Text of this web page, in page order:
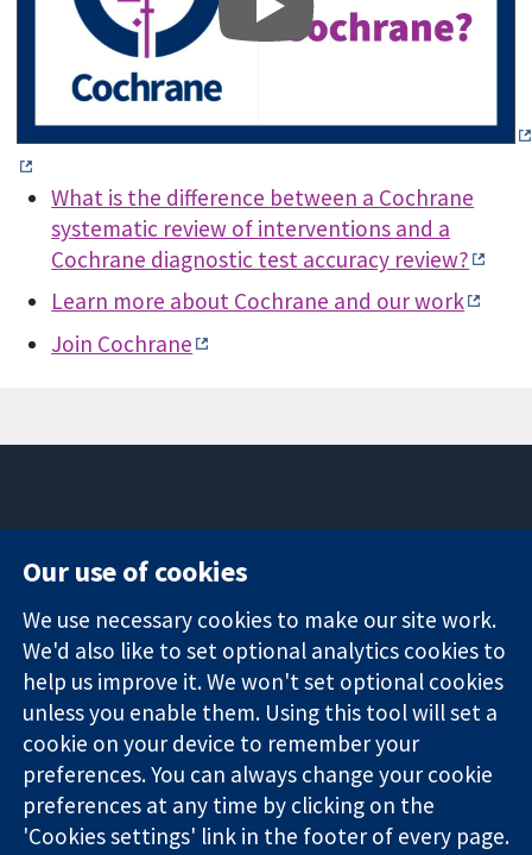
What is the difference between a Cochrane
systematic review of interventions and a
Cochrane diagnostic test accuracy review?
Learn more about Cochrane and our work
Join Cochrane
evidence.
Informed
decisions.
Better health.
Square
W1G 0AN
United Kingdom
About us
Jobs
Cochrane
Library
The Cochrane Collaboration is a charity (no. 1045921) and a
company limited by guarantee (no. 03044323) registered in
England & Wales. VAT registration number GB 718 2127 49.
Our use of cookies
We use necessary cookies to make our site work.
We'd also like to set optional analytics cookies to
help us improve it. We won't set optional cookies
unless you enable them. Using this tool will set a
cookie on your device to remember your
preferences. You can always change your cookie
preferences at any time by clicking on the
'Cookies settings' link in the footer of every page.